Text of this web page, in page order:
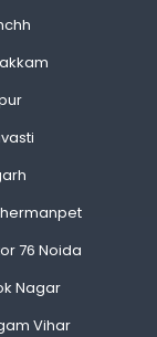
76 Noida
Nagar
Vihar